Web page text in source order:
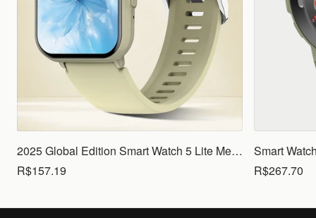
2025 Global Edition Smart Watch 5 Lite Men Women1.83 HD Display 100+ Sports Mode Health Monitoring Bluetooth Call Waterproof
R$157.19
R$267.70